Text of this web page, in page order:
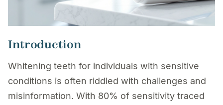
Introduction
Whitening teeth for individuals with sensitive
conditions is often riddled with challenges and
misinformation. With 80% of sensitivity traced